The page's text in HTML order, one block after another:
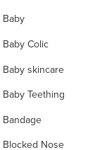
Baby
Baby Colic
Baby skincare
Baby Teething
Bandage
Blocked Nose